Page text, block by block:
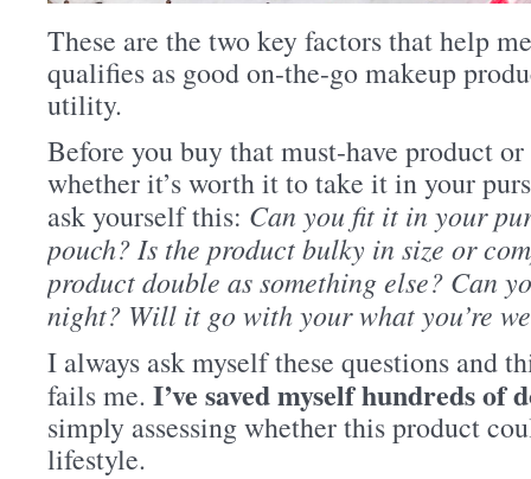
These are the two key factors that help
qualifies as good on-the-go makeup
utility.
Before you buy that must-have product
whether it’s worth it to take it in your
ask yourself this: Can you fit it in your
pouch? Is the product bulky in size or
product double as something else? Can
night? Will it go with your what you’re
I always ask myself these questions and
fails me. I’ve saved myself hundreds of
simply assessing whether this product
lifestyle.